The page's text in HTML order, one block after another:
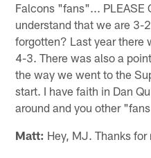
Falcons "fans"... PLEASE
understand that we are 3-
forgotten? Last year there
4-3. There was also a
the way we went to the
start. I have faith in Dan
around and you other
Matt: Hey, MJ. Thanks